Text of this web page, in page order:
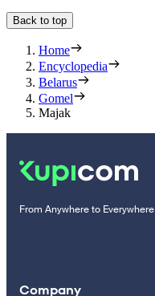
Back to top
Home
Encyclopedia
Belarus
Gomel
Majak
From Anywhere to Everywhere
Company